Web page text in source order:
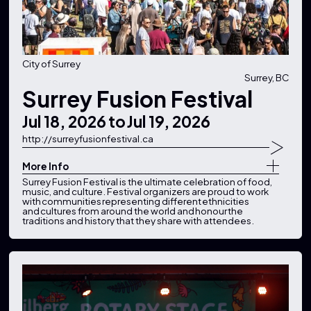
City of Surrey
Surrey, BC
Surrey Fusion Festival
Jul 18, 2026toJul 19, 2026
http://surreyfusionfestival.ca
More Info
Surrey Fusion Festival is the ultimate celebration of food,
music, and culture. Festival organizers are proud to work
with communities representing different ethnicities
and cultures from around the world and honour the
traditions and history that they share with attendees.